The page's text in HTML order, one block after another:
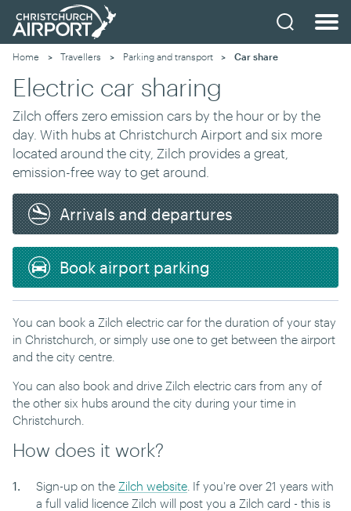
Home Travellers Parking and transport Current:
Car share
Electric car sharing
Zilch offers zero emission cars by the hour or by the
day. With hubs at Christchurch Airport and six more
located around the city, Zilch provides a great,
emission-free way to get around.
Arrivals and departures
Book airport parking
You can book a Zilch electric car for the duration of your stay
in Christchurch, or simply use one to get between the airport
and the city centre.
You can also book and drive Zilch electric cars from any of
the other six hubs around the city during your time in
Christchurch.
How does it work?
Sign-up on the Zilch website . If you're over 21 years with
a full valid licence Zilch will post you a Zilch card - this is